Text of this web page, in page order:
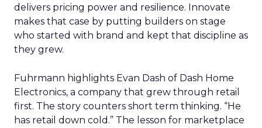
delivers pricing power and resilience. Innovate
makes that case by putting builders on stage
who started with brand and kept that discipline as
they grew.
Fuhrmann highlights Evan Dash of Dash Home
Electronics, a company that grew through retail
first. The story counters short term thinking. “He
has retail down cold.” The lesson for marketplace